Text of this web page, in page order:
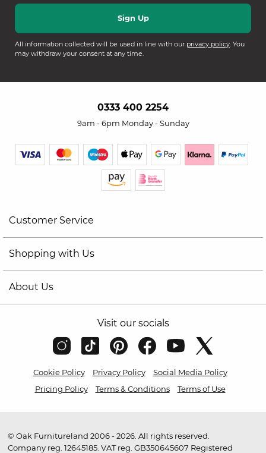
All information collected will be used in line with our privacy policy. You
may withdraw your consent at any time.
0333 400 2254
9am - 6pm Monday - Sunday
Customer Service
Shopping with Us
About Us
Visit our socials
Cookie Policy Privacy Policy
Social Media Policy
Pricing Policy
Terms & Conditions Terms of Use
© Oak Furnitureland 2006 - 2026. All rights reserved.
Company reg. 12645185. VAT reg. GB350645607 Registered